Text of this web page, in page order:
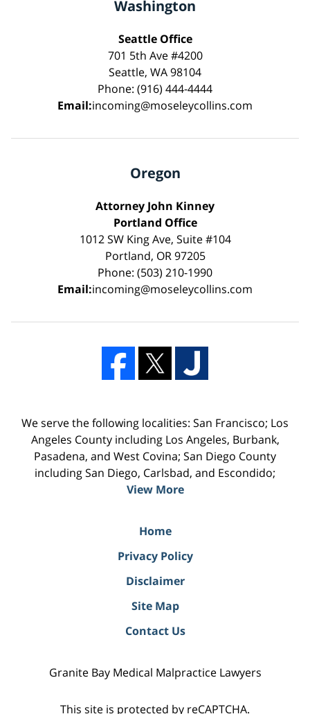
Washington
Seattle Office
701 5th Ave #4200
Seattle, WA 98104
Phone: (916) 444-4444
Email:incoming@moseleycollins.com
Oregon
Attorney John Kinney
Portland Office
1012 SW King Ave, Suite #104
Portland, OR 97205
Phone: (503) 210-1990
Email:incoming@moseleycollins.com
We serve the following localities: San Francisco; Los
Angeles County including Los Angeles, Burbank,
Pasadena, and West Covina; San Diego County
including San Diego, Carlsbad, and Escondido;
View More
Home
Privacy Policy
Disclaimer
Site Map
Contact Us
Granite Bay Medical Malpractice Lawyers
This site is protected by reCAPTCHA.